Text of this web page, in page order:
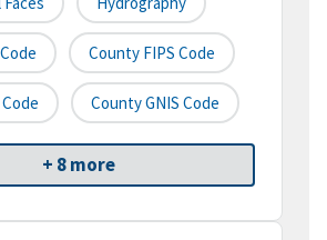
County FIPS Code
County GNIS Code
+ 8 more